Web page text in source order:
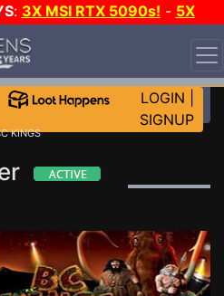
: 3X MSI RTX 5090s! - 5X
CH?
LOGIN
SIGNUP
KINGS